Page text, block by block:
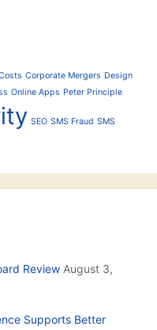
Corporate Mergers Design
Online Apps Peter Principle
SEO SMS Fraud SMS
Review August 3,
Supports Better